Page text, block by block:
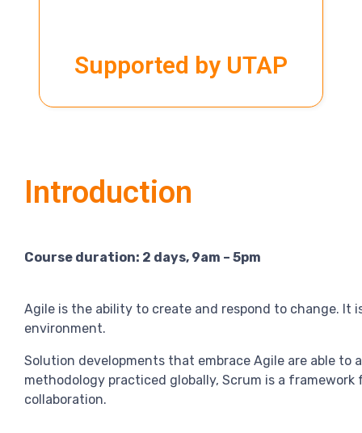
Supported by UTAP
Introduction
Course duration: 2 days, 9am – 5pm
Agile is the ability to create and respond to change.
environment.
Solution developments that embrace Agile are able
methodology practiced globally, Scrum is a
collaboration.